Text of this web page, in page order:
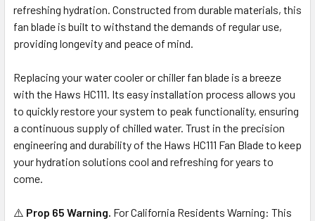
refreshing hydration. Constructed from durable materials, this
fan blade is built to withstand the demands of regular use,
providing longevity and peace of mind.
Replacing your water cooler or chiller fan blade is a breeze
with the Haws HC111. Its easy installation process allows you
to quickly restore your system to peak functionality, ensuring
a continuous supply of chilled water. Trust in the precision
engineering and durability of the Haws HC111 Fan Blade to keep
your hydration solutions cool and refreshing for years to
come.
⚠️ Prop 65 Warning. For California Residents Warning: This